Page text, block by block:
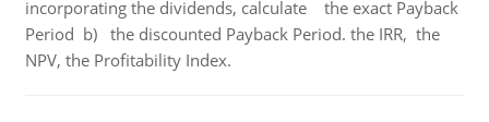
incorporating the dividends, calculate the exact Payback
Period b) the discounted Payback Period. the IRR, the
NPV, the Profitability Index.